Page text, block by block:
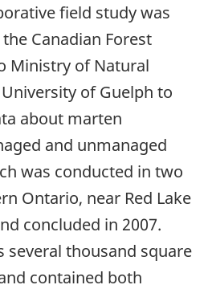
field study was
Canadian Forest
Ministry of Natural
of Guelph to
about marten
and unmanaged
was conducted in two
Ontario, near Red Lake
concluded in 2007.
several thousand square
contained both